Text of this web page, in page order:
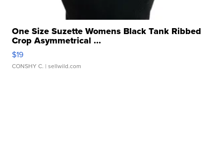
One Size Suzette Womens Black Tank Ribbed
Crop Asymmetrical ...
$19
CONSHY C. | sellwild.com